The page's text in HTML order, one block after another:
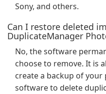
Sony, and others.
Can I restore deleted
DuplicateManager
No, the software
choose to remove. It is
create a backup of
software to delete